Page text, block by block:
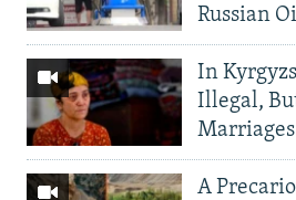
Russian
In
Illegal,
A